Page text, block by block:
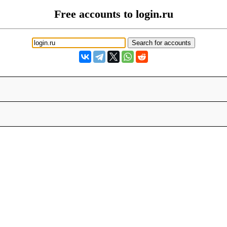
Free accounts to login.ru